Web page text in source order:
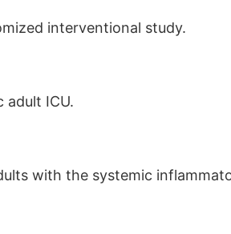
interventional study.
adult ICU.
with the systemic